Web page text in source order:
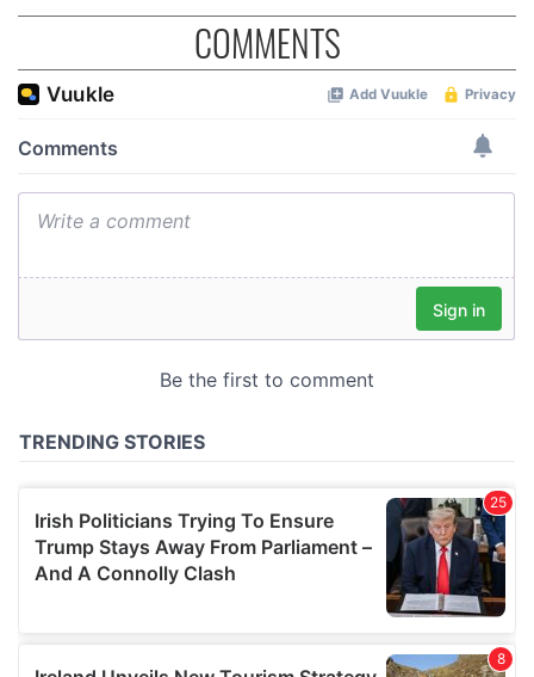
COMMENTS